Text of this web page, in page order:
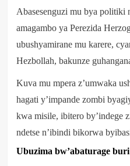
Abasesenguzi mu bya politiki
amagambo ya Perezida
ubushyamirane mu karere,
Hezbollah, bakunze
Kuva mu mpera z’umwaka
hagati y’impande zombi
kwa misile, ibitero by’indege
ndetse n’ibindi bikorwa
Ubuzima bw’abaturage